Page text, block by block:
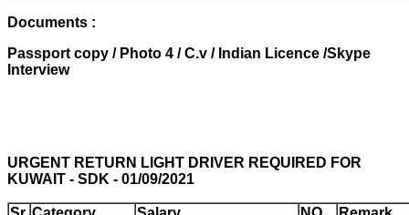
Documents :
Passport copy / Photo 4 /C.v / Indian Licence /Skype
Interview
URGENT RETURN LIGHT DRIVER REQUIRED FOR
KUWAIT - SDK - 01/09/2021